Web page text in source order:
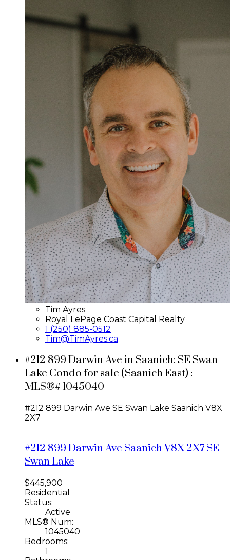
Tim Ayres
Royal LePage Coast Capital Realty
1 (250) 885-0512
Tim@TimAyres.ca
#212 899 Darwin Ave in Saanich: SE Swan
Lake Condo for sale (Saanich East) :
MLS®# 1045040
#212 899 Darwin Ave SE Swan Lake Saanich V8X
2X7
#212 899 Darwin AveSaanichV8X 2X7SE
Swan Lake
$445,900
Residential
Status:
Active
MLS® Num:
1045040
Bedrooms:
1